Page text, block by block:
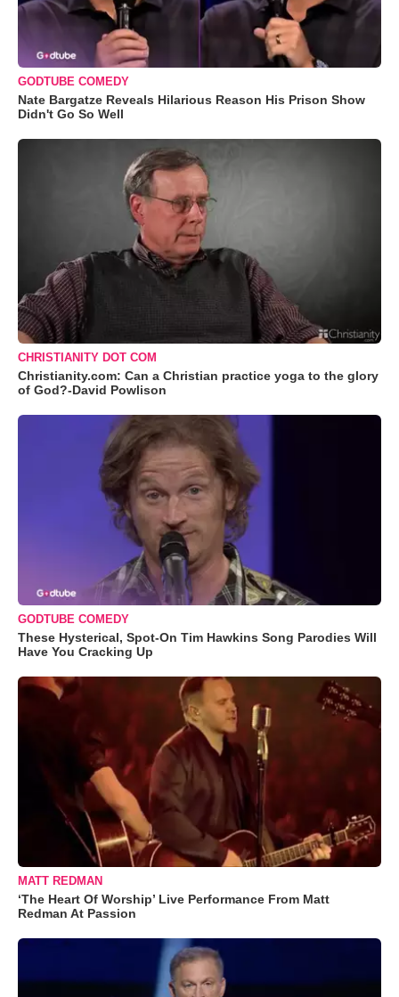
GODTUBE COMEDY
Nate Bargatze Reveals Hilarious Reason His Prison Show
Didn't Go So Well
CHRISTIANITY DOT COM
Christianity.com: Can a Christian practice yoga to the glory
of God?-David Powlison
GODTUBE COMEDY
These Hysterical, Spot-On Tim Hawkins Song Parodies Will
Have You Cracking Up
MATT REDMAN
‘The Heart Of Worship’ Live Performance From Matt
Redman At Passion